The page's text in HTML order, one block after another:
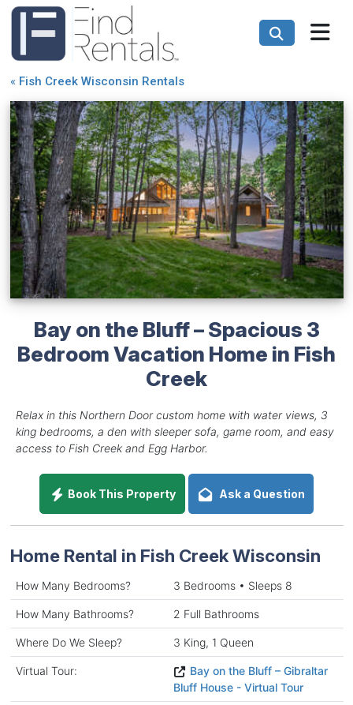
« Fish Creek Wisconsin Rentals
Bay on the Bluff – Spacious 3
Bedroom Vacation Home in Fish
Creek
Relax in this Northern Door custom home with water views, 3
king bedrooms, a den with sleeper sofa, game room, and easy
access to Fish Creek and Egg Harbor.
Book This Property Ask a Question
Home Rental in Fish Creek Wisconsin
How Many Bedrooms? 3 Bedrooms • Sleeps 8
How Many Bathrooms? 2 Full Bathrooms
Where Do We Sleep? 3 King, 1 Queen
Virtual Tour:
Bay on the Bluff – Gibraltar
Bluff House - Virtual Tour